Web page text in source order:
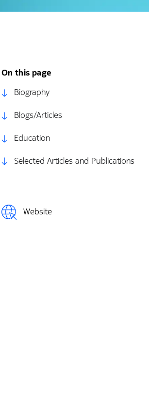
On this page
Biography
Blogs/Articles
Education
Selected Articles and Publications
Website